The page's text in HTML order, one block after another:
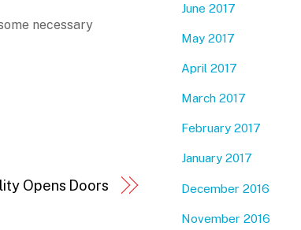
necessary
Opens Doors
June 2017
May 2017
April 2017
March 2017
February 2017
January 2017
December 2016
November 2016